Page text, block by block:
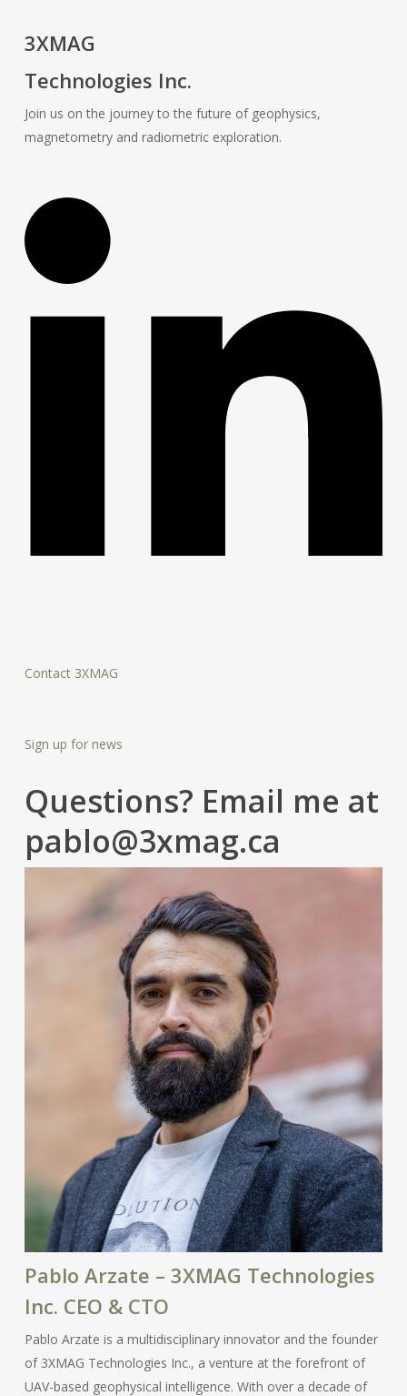
3XMAG
Technologies Inc.
Join us on the journey to the future of geophysics,
magnetometry and radiometric exploration.
Contact 3XMAG
Sign up for news
Questions? Email me at
pablo@3xmag.ca
Pablo Arzate – 3XMAG Technologies
Inc. CEO & CTO
Pablo Arzate is a multidisciplinary innovator and the founder
of 3XMAG Technologies Inc., a venture at the forefront of
UAV-based geophysical intelligence. With over a decade of